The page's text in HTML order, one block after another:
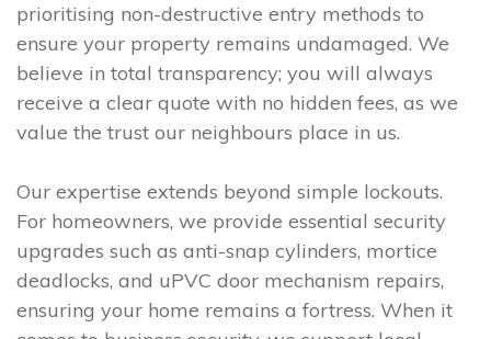
prioritising non-destructive entry methods to
ensure your property remains undamaged. We
believe in total transparency; you will always
receive a clear quote with no hidden fees, as we
value the trust our neighbours place in us.
Our expertise extends beyond simple lockouts.
For homeowners, we provide essential security
upgrades such as anti-snap cylinders, mortice
deadlocks, and uPVC door mechanism repairs,
ensuring your home remains a fortress. When it